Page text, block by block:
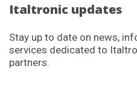
Italtronic updates
Stay up to date on news,
services dedicated to
partners.